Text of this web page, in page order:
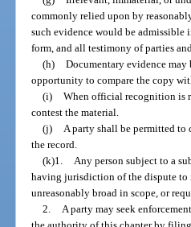
commonly relied upon by
such evidence would be
form, and all testimony of parties
(h)
Documentary evidence
opportunity to compare the copy
(i)
When official recognition is
contest the material.
(j)
A party shall be permitted to
the record.
(k)1.
Any person subject to a
having jurisdiction of the dispute to
unreasonably broad in scope, or
2.
A party may seek